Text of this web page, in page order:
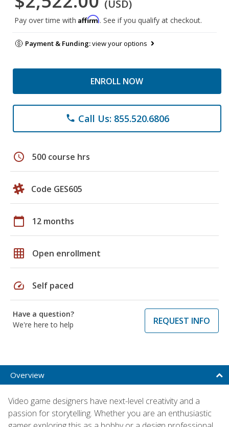
(USD)
Pay over time with Affirm. See if you qualify at checkout.
Payment & Funding:view your options
ENROLL NOW
phone Call Us: 855.520.6806
schedule 500 course hrs
Code GES605
calendar_today 12 months
grid_on Open enrollment
speed Self paced
Have a question?
We're here to help
REQUEST INFO
Overview
Video game designers have next-level creativity and a
passion for storytelling. Whether you are an enthusiastic